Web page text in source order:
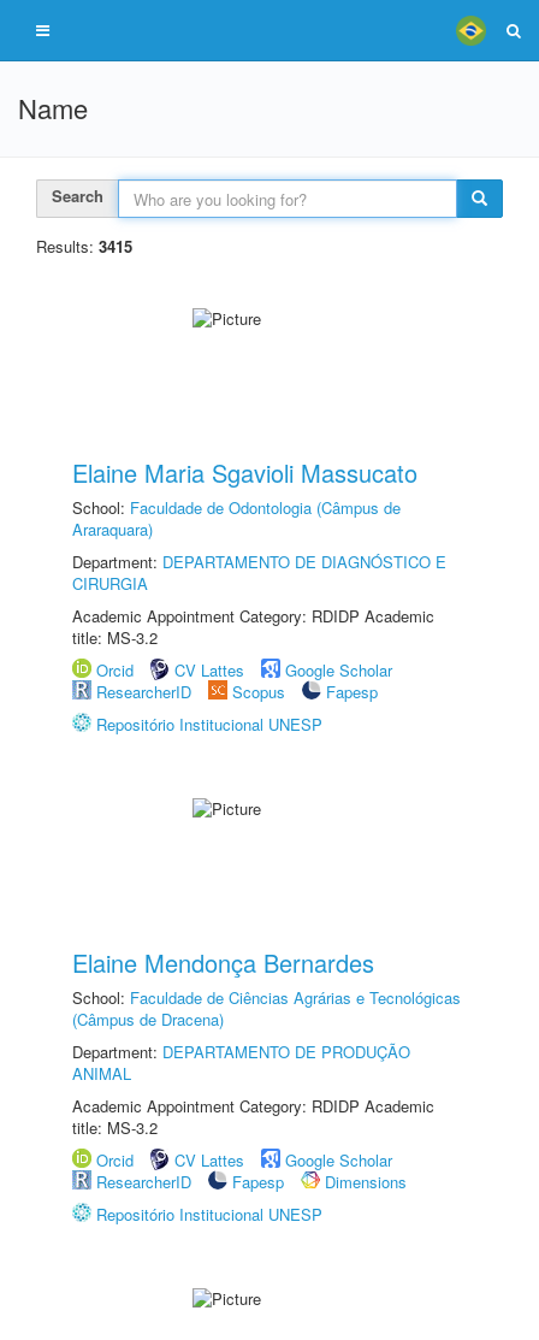
Name
Search
Results: 3415
Elaine Maria Sgavioli Massucato
School: Faculdade de Odontologia (Câmpus de
Araraquara)
Department: DEPARTAMENTO DE DIAGNÓSTICO E
CIRURGIA
Academic Appointment Category: RDIDP Academic
title: MS-3.2
Orcid
CV Lattes
Google Scholar
ResearcherID
Scopus
Fapesp
Repositório Institucional UNESP
Elaine Mendonça Bernardes
School: Faculdade de Ciências Agrárias e Tecnológicas
(Câmpus de Dracena)
Department: DEPARTAMENTO DE PRODUÇÃO
ANIMAL
Academic Appointment Category: RDIDP Academic
title: MS-3.2
Orcid
CV Lattes
Google Scholar
ResearcherID
Fapesp
Dimensions
Repositório Institucional UNESP